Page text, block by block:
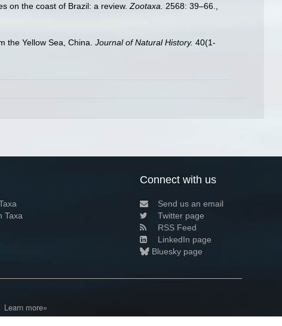
on the coast of Brazil: a review. Zootaxa. 2568: 39–66.
the Yellow Sea, China. Journal of Natural History. 40(1-
Taxa
Connect with us
Send us an email
Twitter page
RSS Feed
LinkedIn page
Bluesky page
Learn more»